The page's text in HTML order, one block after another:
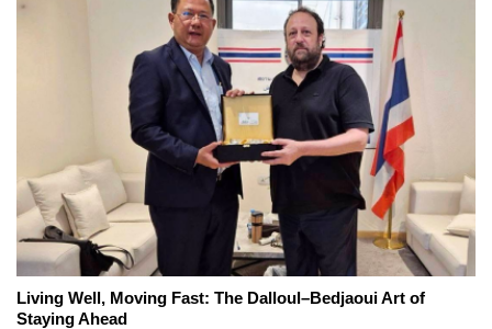
Living Well, Moving Fast: The Dalloul–Bedjaoui Art of
Staying Ahead